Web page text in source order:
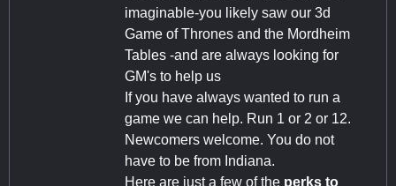
imaginable-you likely saw our 3d
Game of Thrones and the Mordheim
Tables -and are always looking for
GM's to help us
If you have always wanted to run a
game we can help. Run 1 or 2 or 12.
Newcomers welcome. You do not
have to be from Indiana.
Here are just a few of the perks to